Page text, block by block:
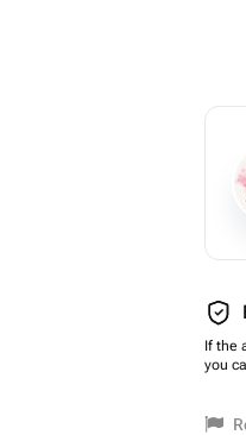
If the
you